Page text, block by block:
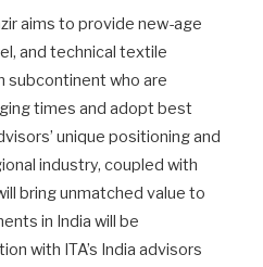
aims to provide new-age
and technical textile
subcontinent who are
times and adopt best
unique positioning and
industry, coupled with
bring unmatched value to
in India will be
with ITA’s India advisors